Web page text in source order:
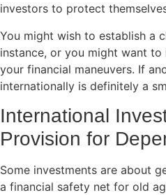
investors to protect
You might wish to establish a
instance, or you might want
your financial maneuvers. If
internationally is definitely a
International
Provision for
Some investments are about
a financial safety net for old